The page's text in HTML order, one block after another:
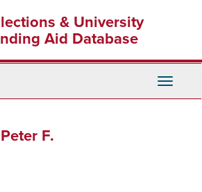
& University
Aid Database
Toggle
F.